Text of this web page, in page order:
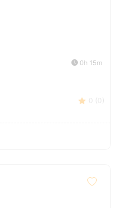
0h 15m
0 (0)